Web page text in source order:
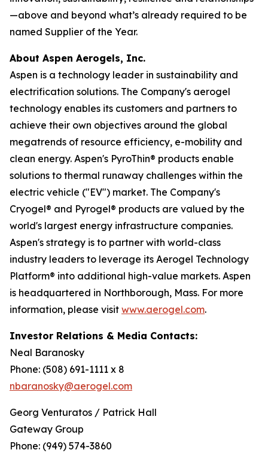
—above and beyond what’s already required to be
named Supplier of the Year.
About Aspen Aerogels, Inc.
Aspen is a technology leader in sustainability and
electrification solutions. The Company's aerogel
technology enables its customers and partners to
achieve their own objectives around the global
megatrends of resource efficiency, e-mobility and
clean energy. Aspen's PyroThin® products enable
solutions to thermal runaway challenges within the
electric vehicle ("EV") market. The Company's
Cryogel® and Pyrogel® products are valued by the
world's largest energy infrastructure companies.
Aspen's strategy is to partner with world-class
industry leaders to leverage its Aerogel Technology
Platform® into additional high-value markets. Aspen
is headquartered in Northborough, Mass. For more
information, please visit www.aerogel.com.
Investor Relations & Media Contacts:
Neal Baranosky
Phone: (508) 691-1111 x 8
nbaranosky@aerogel.com
Georg Venturatos / Patrick Hall
Gateway Group
Phone: (949) 574-3860